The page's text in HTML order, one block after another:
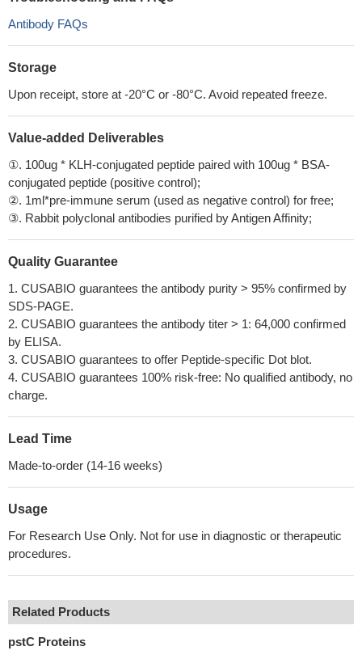
Antibody FAQs
Storage
Upon receipt, store at -20°C or -80°C. Avoid repeated freeze.
Value-added Deliverables
①. 100ug * KLH-conjugated peptide paired with 100ug * BSA-
conjugated peptide (positive control);
②. 1ml*pre-immune serum (used as negative control) for free;
③. Rabbit polyclonal antibodies purified by Antigen Affinity;
Quality Guarantee
1. CUSABIO guarantees the antibody purity > 95% confirmed by
SDS-PAGE.
2. CUSABIO guarantees the antibody titer > 1: 64,000 confirmed
by ELISA.
3. CUSABIO guarantees to offer Peptide-specific Dot blot.
4. CUSABIO guarantees 100% risk-free: No qualified antibody, no
charge.
Lead Time
Made-to-order (14-16 weeks)
Usage
For Research Use Only. Not for use in diagnostic or therapeutic
procedures.
Related Products
pstC Proteins